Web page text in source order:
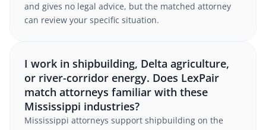
and gives no legal advice, but the matched attorney
can review your specific situation.
I work in shipbuilding, Delta agriculture,
or river-corridor energy. Does LexPair
match attorneys familiar with these
Mississippi industries?
Mississippi attorneys support shipbuilding on the